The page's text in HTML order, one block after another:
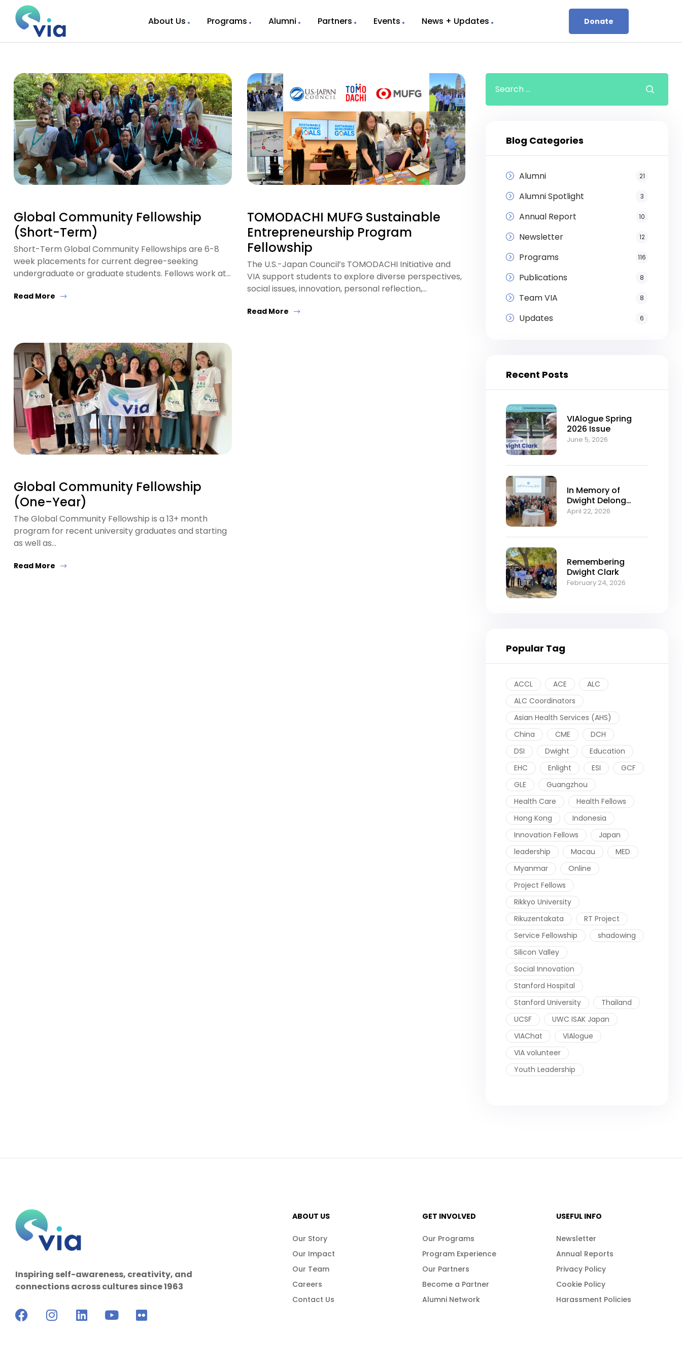
About Us Programs Alumni Partners Events News + Updates Donate
Global Community Fellowship
(Short-Term)
Short-Term Global Community Fellowships are 6-8
week placements for current degree-seeking
undergraduate or graduate students. Fellows work at…
Read More
TOMODACHI MUFG Sustainable
Entrepreneurship Program
Fellowship
The U.S.-Japan Council’s TOMODACHI Initiative and
VIA support students to explore diverse perspectives,
social issues, innovation, personal reflection,…
Read More
Global Community Fellowship
(One-Year)
The Global Community Fellowship is a 13+ month
program for recent university graduates and starting
as well as…
Read More
Blog Categories
Alumni 21
Alumni Spotlight 3
Annual Report 10
Newsletter 12
Programs 116
Publications 8
Team VIA 8
Updates 6
Recent Posts
VIAlogue Spring
2026 Issue
June 5, 2026
In Memory of
Dwight Delong
Clark (1934–2026)
April 22, 2026
Remembering
Dwight Clark
February 24, 2026
Popular Tag
ACCL ACE
ALC
ALC Coordinators
Asian Health Services (AHS)
China
CME
DCH
DSI
Dwight
Education
EHC
Enlight ESI
GCF
GLE
Guangzhou
Health Care
Health Fellows
Hong Kong
Indonesia
Innovation Fellows
Japan
leadership
Macau
MED
Myanmar
Online
Project Fellows
Rikkyo University
Rikuzentakata
RT Project
Service Fellowship
shadowing
Silicon Valley
Social Innovation
Stanford Hospital
Stanford University
Thailand
UCSF
UWC ISAK Japan
VIAChat
VIAlogue
VIA volunteer
Youth Leadership
Inspiring self-awareness, creativity, and
connections across cultures since 1963
ABOUT US
Our Story
Our Impact
Our Team
Careers
Contact Us
GET INVOLVED
Our Programs
Program Experience
Our Partners
Become a Partner
Alumni Network
USEFUL INFO
Newsletter
Annual Reports
Privacy Policy
Cookie Policy
Harassment Policies